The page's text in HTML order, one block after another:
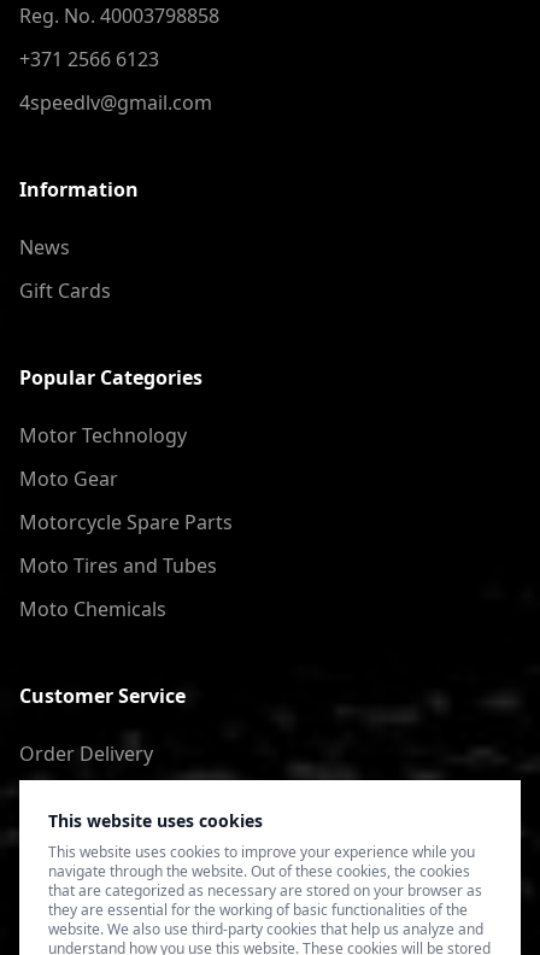
This website uses cookies
This website uses cookies to improve your experience while you
navigate through the website. Out of these cookies, the cookies
that are categorized as necessary are stored on your browser as
they are essential for the working of basic functionalities of the
website. We also use third-party cookies that help us analyze and
understand how you use this website. These cookies will be stored
Reg. No. 40003798858
+371 2566 6123
4speedlv@gmail.com
Information
News
Gift Cards
Popular Categories
Motor Technology
Moto Gear
Motorcycle Spare Parts
Moto Tires and Tubes
Moto Chemicals
Customer Service
Order Delivery
Terms of Use
Privacy Policy